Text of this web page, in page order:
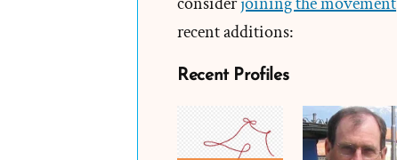
recent additions:
Recent Profiles